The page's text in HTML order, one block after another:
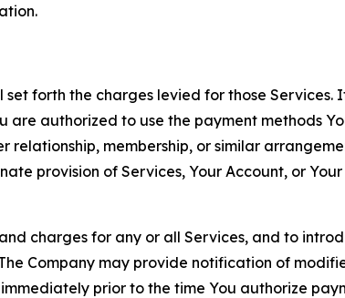
forth the charges levied for those
authorized to use the payment methods
membership, or similar
provision of Services, Your Account, or
charges for any or all Services, and to
Company may provide notification of
prior to the time You authorize